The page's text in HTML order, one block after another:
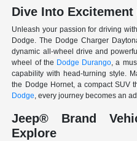
Dive Into Excitement
Unleash your passion for driving
Dodge. The Dodge Charger
dynamic all-wheel drive and
wheel of the Dodge Durango, a
capability with head-turning style.
the Dodge Hornet, a compact SUV
Dodge, every journey becomes an
Jeep® Brand
Explore